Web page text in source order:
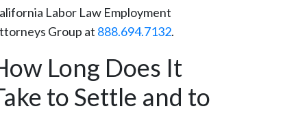
Labor Law Employment
Group at 888.694.7132.
Long Does It
to Settle and to